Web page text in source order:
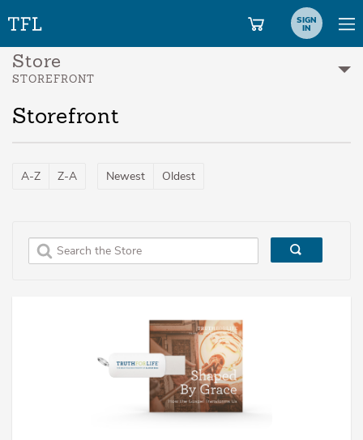
SIGN
IN
Store
STOREFRONT
Storefront
A-Z Z-A Newest Oldest